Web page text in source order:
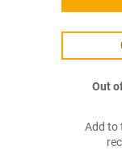
Out
Add to